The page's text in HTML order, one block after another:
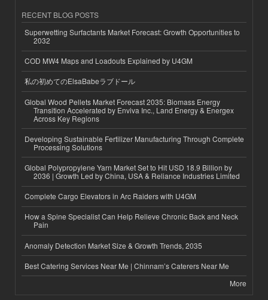
RECENT BLOG POSTS
Superwetting Surfactants Market Forecast: Growth Opportunities to
2032
COD MW4 Maps and Loadouts Explained by U4GM
私の初めてのElsaBabeラブドール
Global Wood Pellets Market Forecast 2035: Biomass Energy
Transition Accelerated by Enviva Inc., Land Energy & Energex
Across Key Regions
Developing Sustainable Fertilizer Manufacturing Through Complete
Processing Solutions
Global Polypropylene Yarn Market Set to Hit USD 18.9 Billion by
2036 | Growth Led by China, USA & Reliance Industries Limited
Complete Cargo Elevators in Arc Raiders with U4GM
How a Spine Specialist Can Help Relieve Chronic Back and Neck
Pain
Anomaly Detection Market Size & Growth Trends, 2035
Best Catering Services Near Me | Chinnam’s Caterers Near Me
More